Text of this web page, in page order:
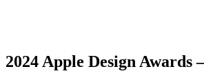
2024 Apple Design Awards